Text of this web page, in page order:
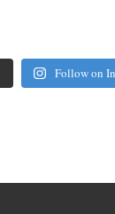
Follow on